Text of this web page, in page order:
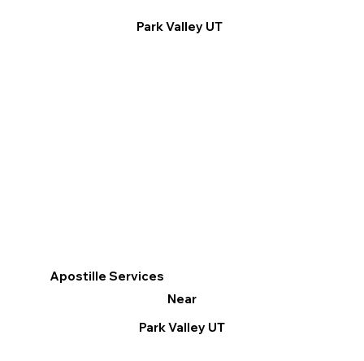
Apostille Services
Near
Park Valley UT
Park Valley UT